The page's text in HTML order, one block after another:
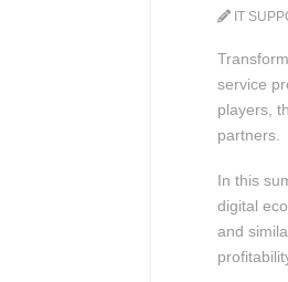
IT
service
players,
partners.
In this
digital
and